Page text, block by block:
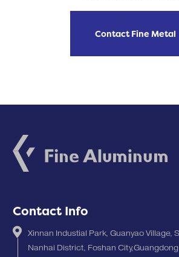
Contact Fine Metal
Contact Info
Xinnan Industial Park, Guanyao Village,
Nanhai District, Foshan